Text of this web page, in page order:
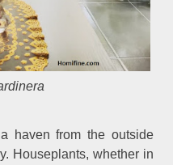
haven from the outside
Houseplants, whether in